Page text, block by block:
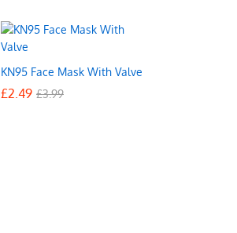
KN95 Face Mask With Valve
£2.49 £3.99
£2.49 £3.99